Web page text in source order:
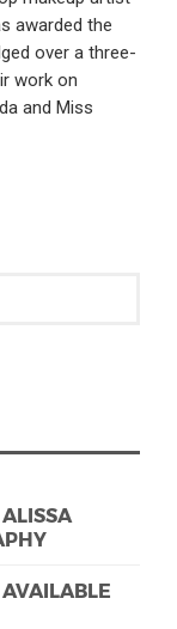
awarded the
over a three-
work on
and Miss